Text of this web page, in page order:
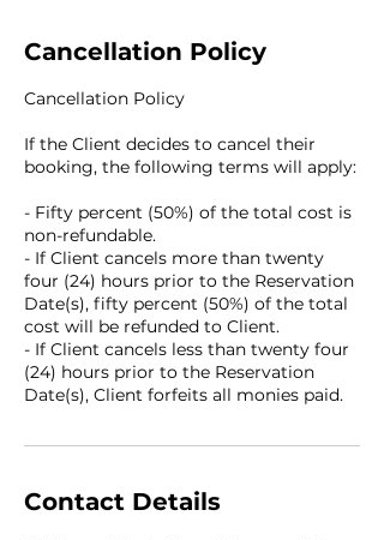
Cancellation Policy
Cancellation Policy
If the Client decides to cancel their
booking, the following terms will apply:
- Fifty percent (50%) of the total cost is
non-refundable.
- If Client cancels more than twenty
four (24) hours prior to the Reservation
Date(s), fifty percent (50%) of the total
cost will be refunded to Client.
- If Client cancels less than twenty four
(24) hours prior to the Reservation
Date(s), Client forfeits all monies paid.
Contact Details